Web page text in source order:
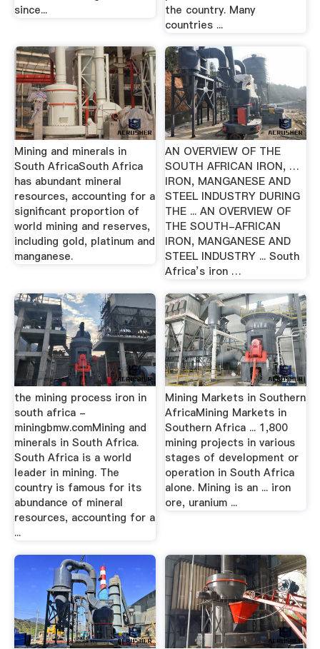
since...
the country. Many
countries ...
Mining and minerals in
South AfricaSouth Africa
has abundant mineral
resources, accounting for a
significant proportion of
world mining and reserves,
including gold, platinum and
manganese.
AN OVERVIEW OF THE
SOUTH AFRICAN IRON, …
IRON, MANGANESE AND
STEEL INDUSTRY DURING
THE ... AN OVERVIEW OF
THE SOUTH-AFRICAN
IRON, MANGANESE AND
STEEL INDUSTRY ... South
Africa’s iron …
the mining process iron in
south africa -
miningbmw.comMining and
minerals in South Africa.
South Africa is a world
leader in mining. The
country is famous for its
abundance of mineral
resources, accounting for a
...
Mining Markets in Southern
AfricaMining Markets in
Southern Africa ... 1,800
mining projects in various
stages of development or
operation in South Africa
alone. Mining is an ... iron
ore, uranium ...